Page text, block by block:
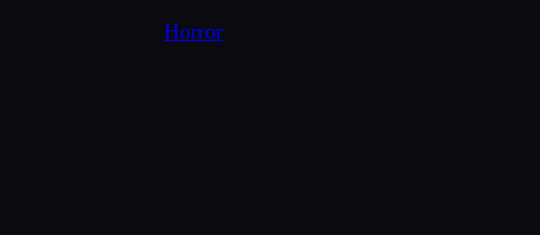
Horror